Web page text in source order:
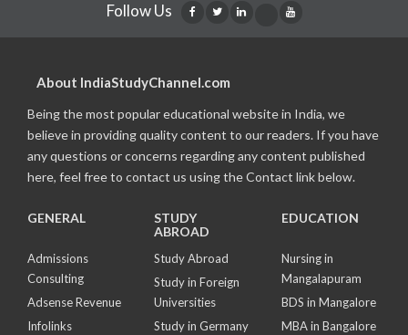
Follow Us
About IndiaStudyChannel.com
Being the most popular educational website in India, we
believe in providing quality content to our readers. If you have
any questions or concerns regarding any content published
here, feel free to contact us using the Contact link below.
GENERAL
Admissions
Consulting
Adsense Revenue
Infolinks
STUDY
ABROAD
Study Abroad
Study in Foreign
Universities
Study in Germany
EDUCATION
Nursing in
Mangalapuram
BDS in Mangalore
MBA in Bangalore